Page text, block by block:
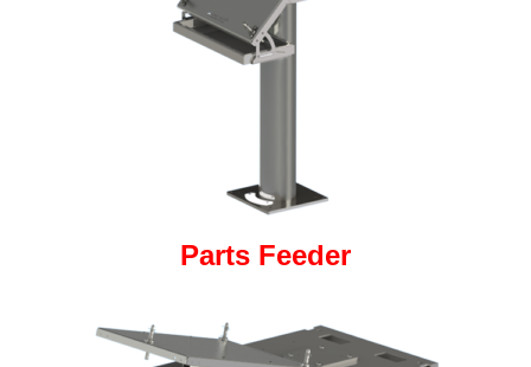
Parts Feeder